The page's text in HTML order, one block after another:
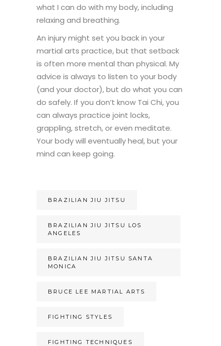
what I can do with my body, including
relaxing and breathing.
An injury might set you back in your
martial arts practice, but that setback
is often more mental than physical. My
advice is always to listen to your body
(and your doctor), but do what you can
do safely. If you don’t know Tai Chi, you
can always practice joint locks,
grappling, stretch, or even meditate.
Your body will eventually heal, but your
mind can keep going.
BRAZILIAN JIU JITSU
BRAZILIAN JIU JITSU LOS
ANGELES
BRAZILIAN JIU JITSU SANTA
MONICA
BRUCE LEE MARTIAL ARTS
FIGHTING STYLES
FIGHTING TECHNIQUES